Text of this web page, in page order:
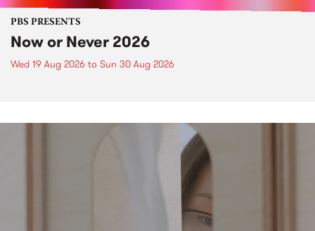
PBS PRESENTS
Now or Never 2026
Wed 19 Aug 2026 to Sun 30 Aug 2026